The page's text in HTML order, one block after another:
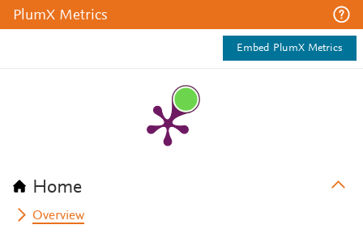
PlumX Metrics
Embed PlumX Metrics
Home
Overview